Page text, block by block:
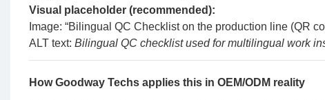
Visual placeholder (recommended):
Image: “Bilingual QC Checklist on the production line (QR
ALT text: Bilingual QC checklist used for multilingual work
How Goodway Techs applies this in OEM/ODM reality